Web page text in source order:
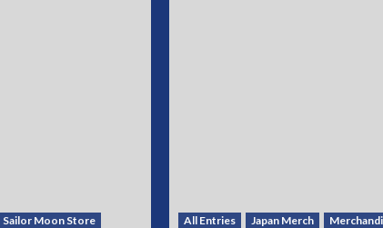
Sailor Moon Store All Entries Japan Merch